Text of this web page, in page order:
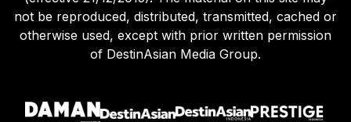
not be reproduced, distributed, transmitted, cached or
otherwise used, except with prior written permission
of DestinAsian Media Group.